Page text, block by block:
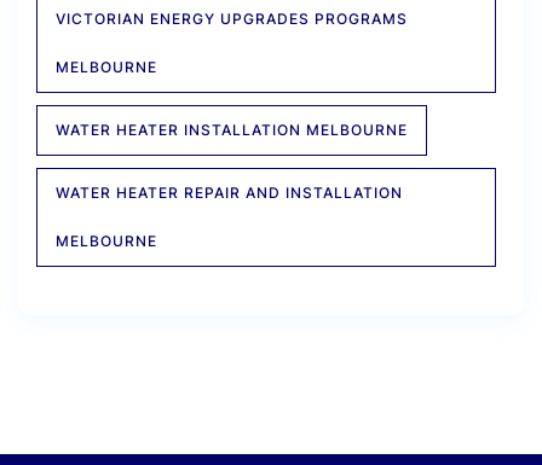
VICTORIAN ENERGY UPGRADES PROGRAMS
MELBOURNE
WATER HEATER INSTALLATION MELBOURNE
WATER HEATER REPAIR AND INSTALLATION
MELBOURNE